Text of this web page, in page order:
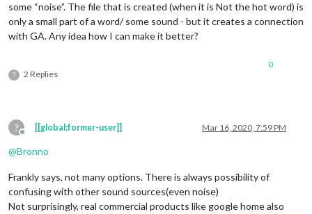
some “noise”. The file that is created (when it is Not the hot word) is
only a small part of a word/ some sound - but it creates a connection
with GA. Any idea how I can make it better?
? 2 Replies
0
?
Offline
[[global:former-user]] Mar 16, 2020, 7:59 PM
@Bronno
Frankly says, not many options. There is always possibility of
confusing with other sound sources(even noise)
Not surprisingly, real commercial products like google home also